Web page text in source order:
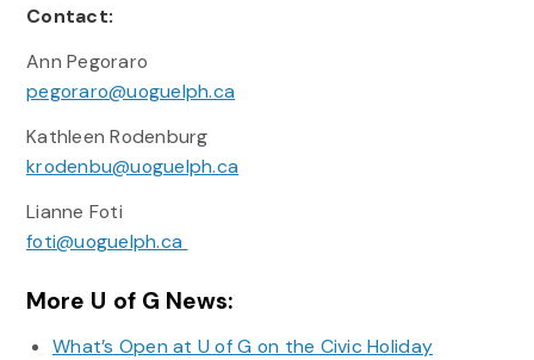
Contact:
Ann Pegoraro
pegoraro@uoguelph.ca
Kathleen Rodenburg
krodenbu@uoguelph.ca
Lianne Foti
foti@uoguelph.ca
More U of G News:
What’s Open at U of G on the Civic Holiday